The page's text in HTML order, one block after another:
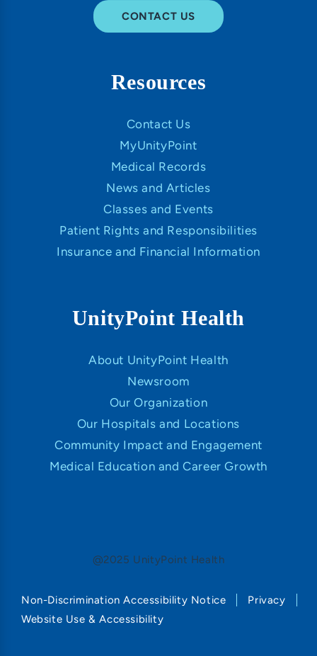
CONTACT US
Resources
Contact Us
MyUnityPoint
Medical Records
News and Articles
Classes and Events
Patient Rights and Responsibilities
Insurance and Financial Information
UnityPoint Health
About UnityPoint Health
Newsroom
Our Organization
Our Hospitals and Locations
Community Impact and Engagement
Medical Education and Career Growth
@2025 UnityPoint Health
Non-Discrimination Accessibility Notice
Privacy
Website Use & Accessibility